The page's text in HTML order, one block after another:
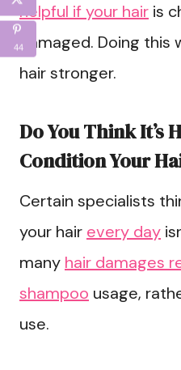
helpful if your hair is
damaged. Doing this
hair stronger.
Do You Think It’s
Condition Your
Certain specialists
your hair every day
many hair damages
shampoo usage,
use.
44